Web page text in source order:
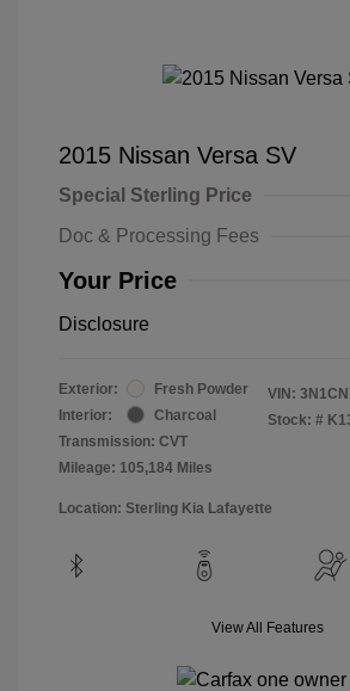
2015 Nissan Versa SV
Special Sterling Price
Doc & Processing Fees
Your Price
Disclosure
Exterior:
Fresh Powder
Interior:
Charcoal
Transmission: CVT
Mileage: 105,184 Miles
VIN:
Stock: #
Location: Sterling Kia Lafayette
View All Features